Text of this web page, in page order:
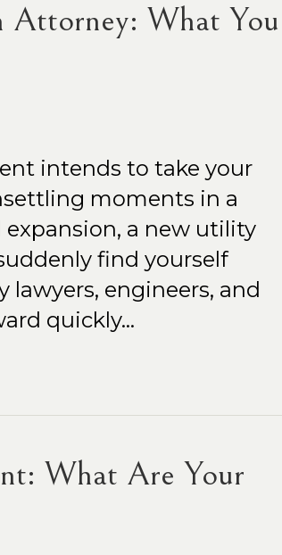
Attorney: What You
intends to take your
moments in a
expansion, a new utility
find yourself
engineers, and
quickly…
What Are Your